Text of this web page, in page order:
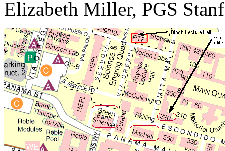
Elizabeth Miller, PGS